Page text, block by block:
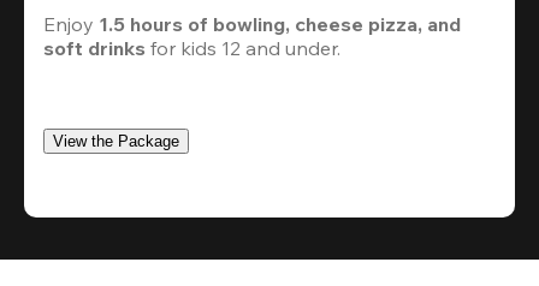
Enjoy 1.5 hours of bowling, cheese pizza, and
soft drinks for kids 12 and under.
View the Package